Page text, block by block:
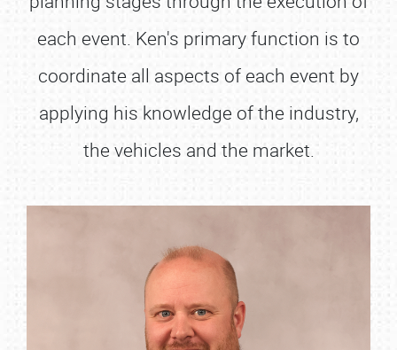
each event. Ken's primary function is to
coordinate all aspects of each event by
applying his knowledge of the industry,
the vehicles and the market.